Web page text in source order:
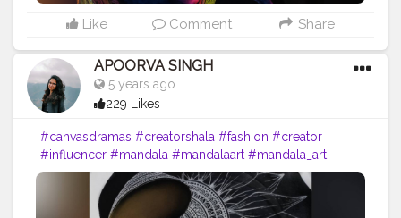
Like Comment Share
APOORVA SINGH
5 years ago
229 Likes
#canvasdramas #creatorshala #fashion #creator
#influencer #mandala #mandalaart #mandala_art
#mandalas #mandala_sharing #mandalaartist #lipstick
#femaleartist
#creatorshala #emergingartist
#instaartist
#indianartist #artsupport #mixmedium #redlips